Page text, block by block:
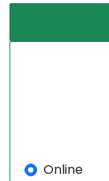
Online